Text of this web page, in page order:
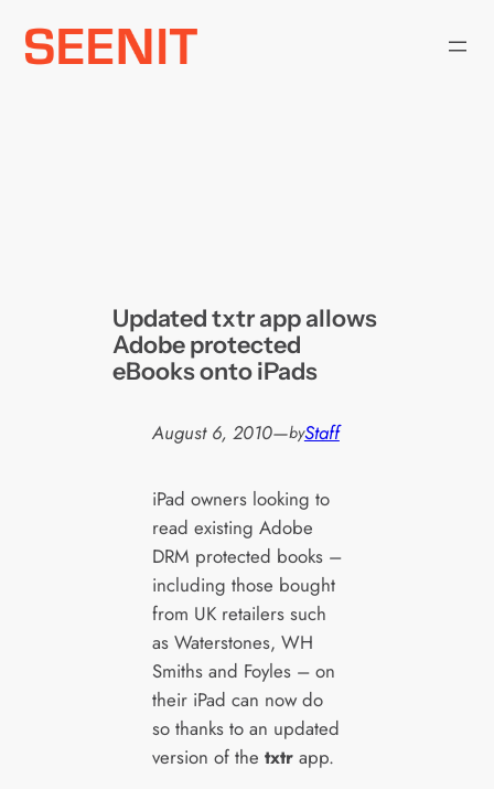
Skip
Updated txtr app allows
Adobe protected
eBooks onto iPads
August 6, 2010—byStaff
iPad owners looking to
read existing Adobe
DRM protected books –
including those bought
from UK retailers such
as Waterstones, WH
Smiths and Foyles – on
their iPad can now do
so thanks to an updated
version of the txtrapp.